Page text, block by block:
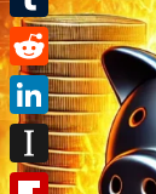
Tumblr
Reddit
LinkedIn
Instapaper